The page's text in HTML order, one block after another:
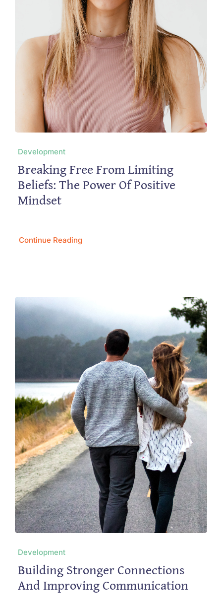
Development
Breaking Free From Limiting
Beliefs: The Power Of Positive
Mindset
Continue Reading
Development
Building Stronger Connections
And Improving Communication